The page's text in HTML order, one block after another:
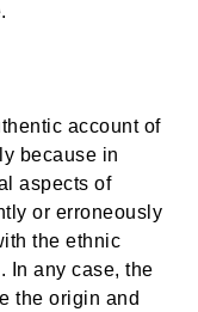
account of
because in
aspects of
or erroneously
the ethnic
In any case, the
the origin and